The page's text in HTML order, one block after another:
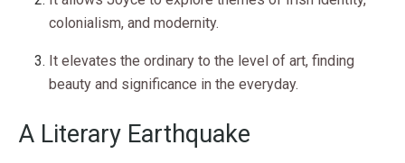
colonialism, and modernity.
It elevates the ordinary to the level of art, finding
beauty and significance in the everyday.
A Literary Earthquake